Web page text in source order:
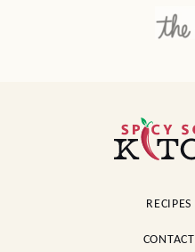
Spicy
Southern
RECIPES
CONTACT